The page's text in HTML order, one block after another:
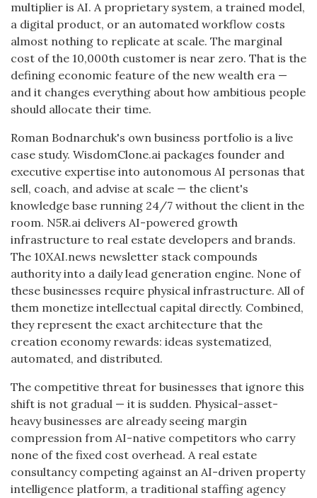
multiplier is AI. A proprietary system, a trained model,
a digital product, or an automated workflow costs
almost nothing to replicate at scale. The marginal
cost of the 10,000th customer is near zero. That is the
defining economic feature of the new wealth era —
and it changes everything about how ambitious people
should allocate their time.
Roman Bodnarchuk's own business portfolio is a live
case study. WisdomClone.ai packages founder and
executive expertise into autonomous AI personas that
sell, coach, and advise at scale — the client's
knowledge base running 24/7 without the client in the
room. N5R.ai delivers AI-powered growth
infrastructure to real estate developers and brands.
The 10XAI.news newsletter stack compounds
authority into a daily lead generation engine. None of
these businesses require physical infrastructure. All of
them monetize intellectual capital directly. Combined,
they represent the exact architecture that the
creation economy rewards: ideas systematized,
automated, and distributed.
The competitive threat for businesses that ignore this
shift is not gradual — it is sudden. Physical-asset-
heavy businesses are already seeing margin
compression from AI-native competitors who carry
none of the fixed cost overhead. A real estate
consultancy competing against an AI-driven property
intelligence platform, a traditional staffing agency